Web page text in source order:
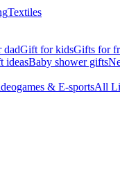
Textiles
dadGift for kidsGifts for
ideasBaby shower gifts
& E-sportsAll